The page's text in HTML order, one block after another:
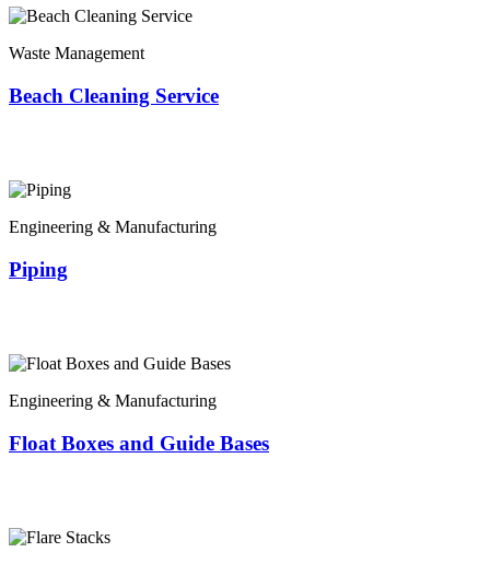
Waste Management
Beach Cleaning Service
Engineering & Manufacturing
Piping
Engineering & Manufacturing
Float Boxes and Guide Bases